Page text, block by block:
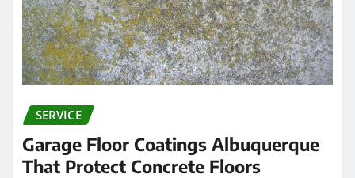
SERVICE
Garage Floor Coatings Albuquerque
That Protect Concrete Floors